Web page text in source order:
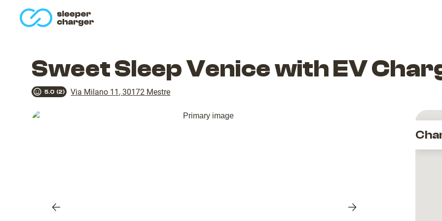
Sweet Sleep Venice with EV
5.0 (2) Via Milano 11 ,30172 Mestre
Previous
Next